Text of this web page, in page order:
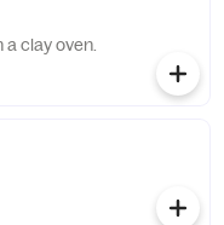
a clay oven.